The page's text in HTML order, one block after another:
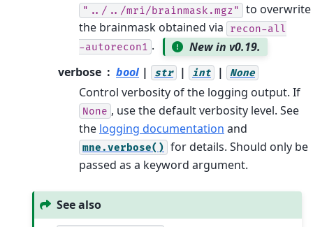
"../../mri/brainmask.mgz"
to overwrite
the brainmask obtained via
recon-all
-autorecon1 .
New in v0.19.
verbose
bool | str | int | None
Control verbosity of the logging output. If
None , use the default verbosity level. See
the logging documentation and
mne.verbose() for details. Should only be
passed as a keyword argument.
See also